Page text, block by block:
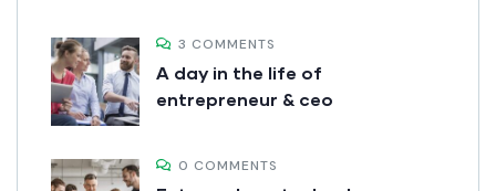
3 COMMENTS
A day in the life of
entrepreneur & ceo
0 COMMENTS